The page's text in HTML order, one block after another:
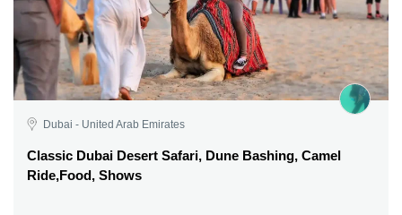
Dubai - United Arab Emirates
Classic Dubai Desert Safari, Dune Bashing, Camel
Ride,Food, Shows